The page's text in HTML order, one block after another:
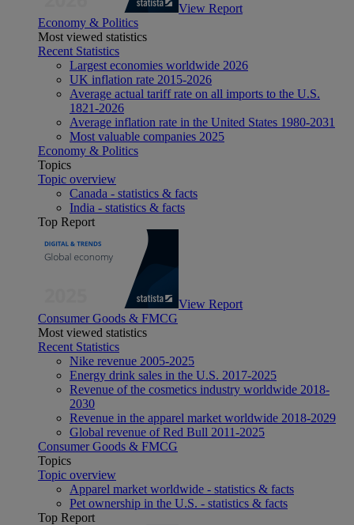
View Report
Economy & Politics
Most viewed statistics
Recent Statistics
Largest economies worldwide 2026
UK inflation rate 2015-2026
Average actual tariff rate on all imports to the U.S.
1821-2026
Average inflation rate in the United States 1980-2031
Most valuable companies 2025
Economy & Politics
Topics
Topic overview
Canada - statistics & facts
India - statistics & facts
Top Report
View Report
Consumer Goods & FMCG
Most viewed statistics
Recent Statistics
Nike revenue 2005-2025
Energy drink sales in the U.S. 2017-2025
Revenue of the cosmetics industry worldwide 2018-
2030
Revenue in the apparel market worldwide 2018-2029
Global revenue of Red Bull 2011-2025
Consumer Goods & FMCG
Topics
Topic overview
Apparel market worldwide - statistics & facts
Pet ownership in the U.S. - statistics & facts
Top Report